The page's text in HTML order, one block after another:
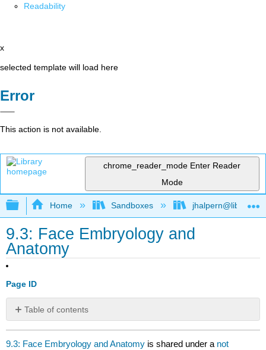
Readability
x
selected template will load here
Error
This action is not available.
chrome_reader_mode Enter Reader
Mode
Expand/collapse global hierarchy
Home Sandboxes
9.3: Face Embryology and
Anatomy
Page ID
Table of contents
No
headers
9.3: Face Embryology and Anatomy is shared under a not